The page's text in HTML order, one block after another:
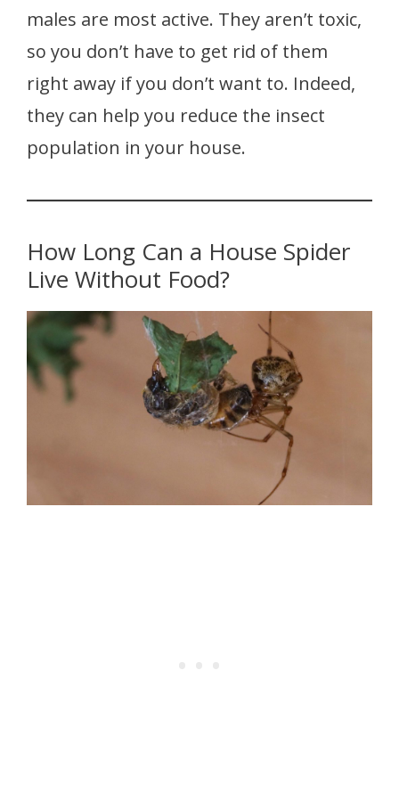
males are most active. They aren’t toxic,
so you don’t have to get rid of them
right away if you don’t want to. Indeed,
they can help you reduce the insect
population in your house.
How Long Can a House Spider
Live Without Food?